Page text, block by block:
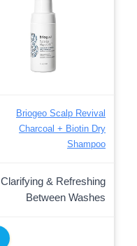
Briogeo Scalp Revival
Charcoal + Biotin Dry
Shampoo
Clarifying & Refreshing
Between Washes